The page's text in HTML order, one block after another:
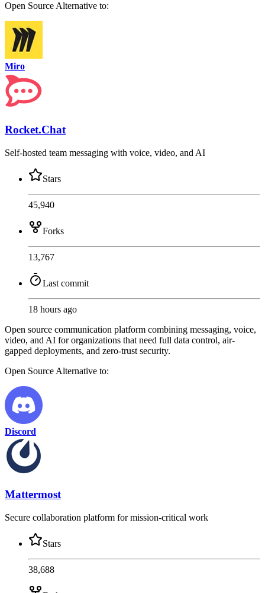
Open Source Alternative to:
Miro
Rocket.Chat
Self-hosted team messaging with voice, video, and AI
Stars
45,940
Forks
13,767
Last commit
18 hours ago
Open source communication platform combining messaging, voice,
video, and AI for organizations that need full data control, air-
gapped deployments, and zero-trust security.
Open Source Alternative to:
Discord
Mattermost
Secure collaboration platform for mission-critical work
Stars
38,688